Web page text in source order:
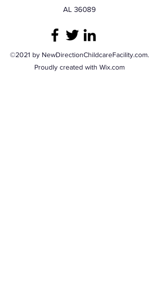
AL 36089
©2021 by NewDirectionChildcareFacility.com.
Proudly created with Wix.com